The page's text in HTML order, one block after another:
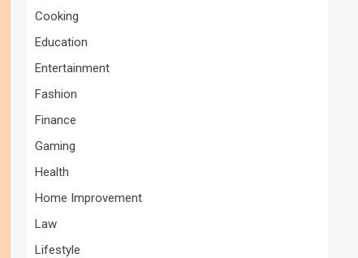
Cooking
Education
Entertainment
Fashion
Finance
Gaming
Health
Home Improvement
Law
Lifestyle